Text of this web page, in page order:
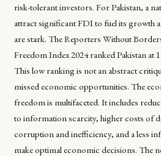
risk-tolerant investors. For Pakistan, a
attract significant FDI to fuel its growth
are stark. The Reporters Without
Freedom Index 2024 ranked Pakistan at
This low ranking is not an abstract
missed economic opportunities. The
freedom is multifaceted. It includes
to information scarcity, higher costs of
corruption and inefficiency, and a less
make optimal economic decisions. The